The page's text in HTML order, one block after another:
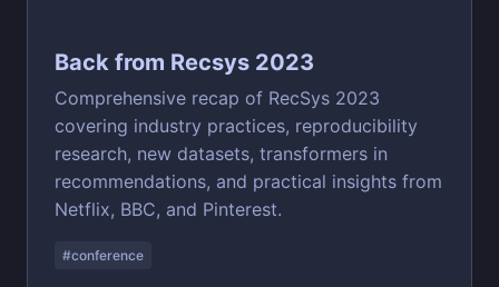
Back from Recsys 2023
Comprehensive recap of RecSys 2023
covering industry practices, reproducibility
research, new datasets, transformers in
recommendations, and practical insights from
Netflix, BBC, and Pinterest.
#conference